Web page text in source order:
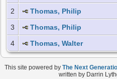
2
Thomas, Philip
3
Thomas, Philip
4
Thomas, Walter
This site powered by The Next
written by Darrin